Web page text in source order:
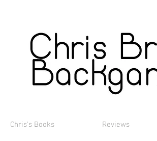
Chris's Books Reviews